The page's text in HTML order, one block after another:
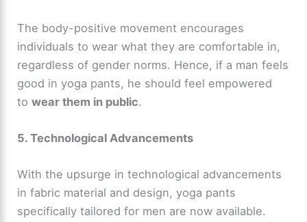
e
o
The body-positive movement encourages
individuals to wear what they are comfortable in,
regardless of gender norms. Hence, if a man feels
good in yoga pants, he should feel empowered
towear them in public.
5. Technological Advancements
With the upsurge in technological advancements
in fabric material and design, yoga pants
specifically tailored for men are now available.